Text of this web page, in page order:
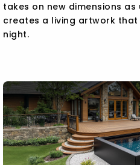
takes on new dimensions
creates a living artwork
night.